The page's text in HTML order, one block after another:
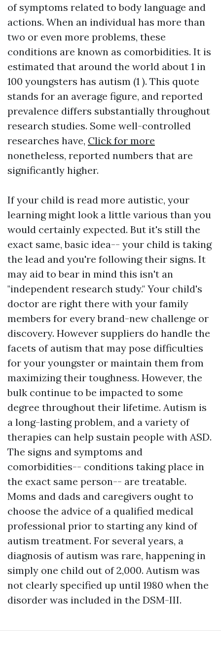
of symptoms related to body language and
actions. When an individual has more than
two or even more problems, these
conditions are known as comorbidities. It is
estimated that around the world about 1 in
100 youngsters has autism (1 ). This quote
stands for an average figure, and reported
prevalence differs substantially throughout
research studies. Some well-controlled
researches have, Click for more
nonetheless, reported numbers that are
significantly higher.
If your child is read more autistic, your
learning might look a little various than you
would certainly expected. But it's still the
exact same, basic idea-- your child is taking
the lead and you're following their signs. It
may aid to bear in mind this isn't an
"independent research study." Your child's
doctor are right there with your family
members for every brand-new challenge or
discovery. However suppliers do handle the
facets of autism that may pose difficulties
for your youngster or maintain them from
maximizing their toughness. However, the
bulk continue to be impacted to some
degree throughout their lifetime. Autism is
a long-lasting problem, and a variety of
therapies can help sustain people with ASD.
The signs and symptoms and
comorbidities-- conditions taking place in
the exact same person-- are treatable.
Moms and dads and caregivers ought to
choose the advice of a qualified medical
professional prior to starting any kind of
autism treatment. For several years, a
diagnosis of autism was rare, happening in
simply one child out of 2,000. Autism was
not clearly specified up until 1980 when the
disorder was included in the DSM-III.